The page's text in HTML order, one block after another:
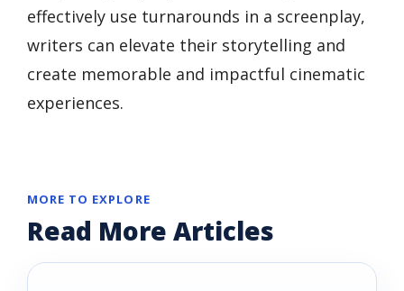
effectively use turnarounds in a screenplay,
writers can elevate their storytelling and
create memorable and impactful cinematic
experiences.
MORE TO EXPLORE
Read More Articles